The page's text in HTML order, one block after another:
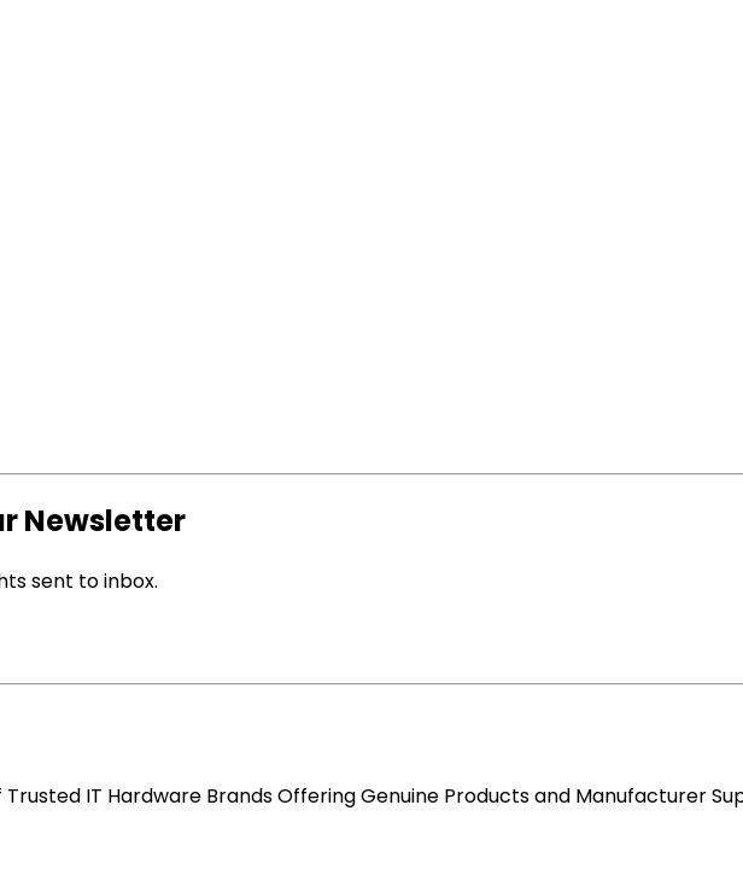
Newsletter
sent to inbox.
Trusted IT Hardware Brands Offering Genuine Products and Manufacturer